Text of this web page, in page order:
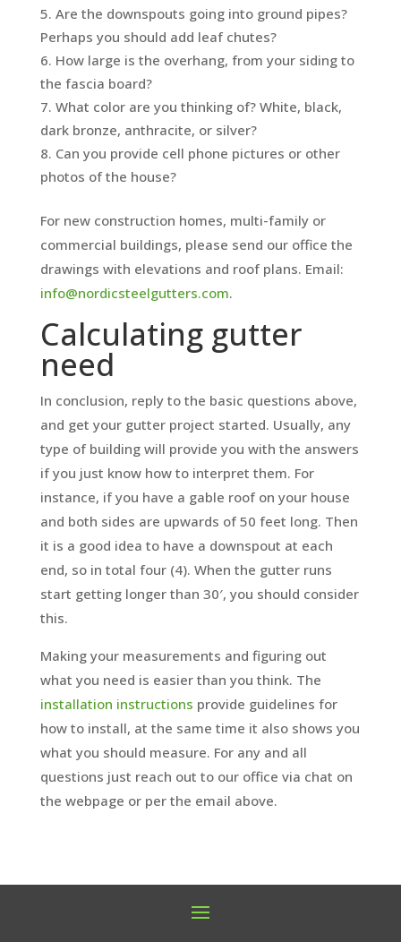
Are the downspouts going into ground pipes?
Perhaps you should add leaf chutes?
How large is the overhang, from your siding to
the fascia board?
What color are you thinking of? White, black,
dark bronze, anthracite, or silver?
Can you provide cell phone pictures or other
photos of the house?
For new construction homes, multi-family or
commercial buildings, please send our office the
drawings with elevations and roof plans. Email:
info@nordicsteelgutters.com.
Calculating gutter
need
In conclusion, reply to the basic questions above,
and get your gutter project started. Usually, any
type of building will provide you with the answers
if you just know how to interpret them. For
instance, if you have a gable roof on your house
and both sides are upwards of 50 feet long. Then
it is a good idea to have a downspout at each
end, so in total four (4). When the gutter runs
start getting longer than 30′, you should consider
this.
Making your measurements and figuring out
what you need is easier than you think. The
installation instructions provide guidelines for
how to install, at the same time it also shows you
what you should measure. For any and all
questions just reach out to our office via chat on
the webpage or per the email above.